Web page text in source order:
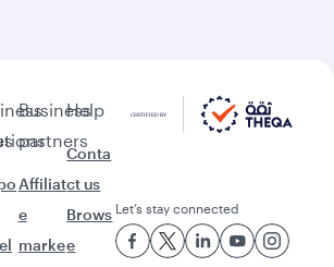
Business
partners
Affiliat
e
marke
Help
Conta
ct us
Brows
e
Let’s stay connected